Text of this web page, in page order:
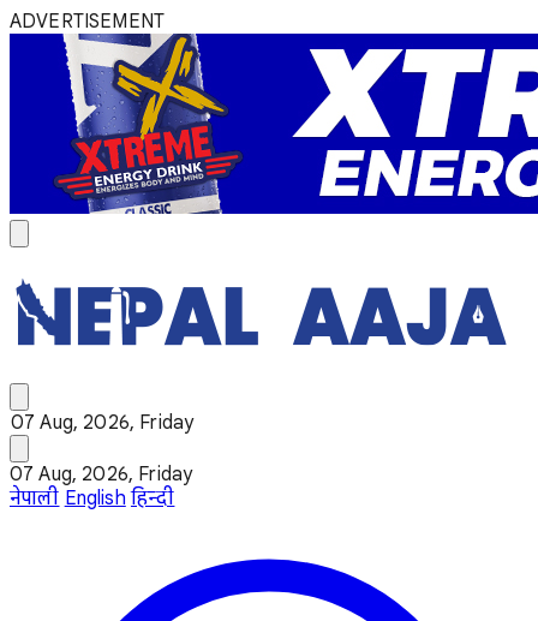
ADVERTISEMENT
07 Aug, 2026, Friday
07 Aug, 2026, Friday
नेपाली English हिन्दी